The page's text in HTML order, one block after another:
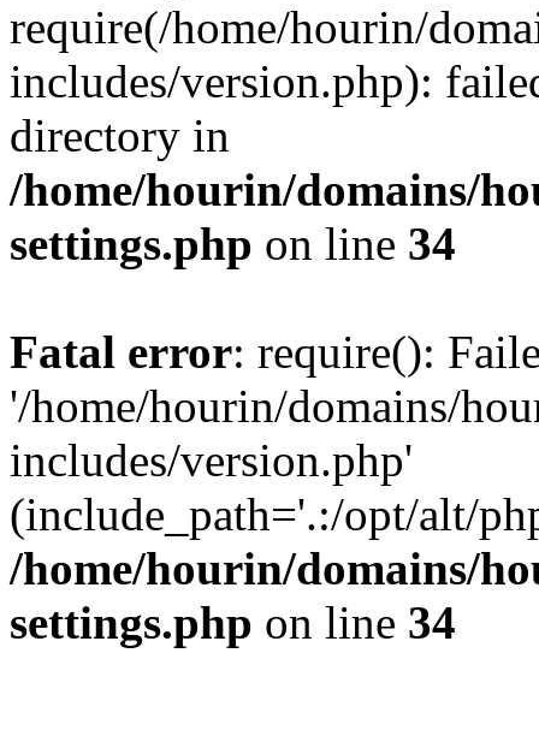
require(/home/hourin/
includes/version.php):
directory in
/home/hourin/domains/
settings.php on line 34
Fatal error: require():
'/home/hourin/domains/
includes/version.php'
(include_path='.:/opt/alt/
/home/hourin/domains/
settings.php on line 34